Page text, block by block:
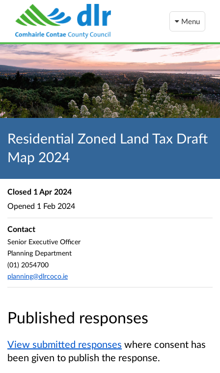
Menu
Residential Zoned Land Tax Draft
Map 2024
Published responses
View submitted responses where consent has
been given to publish the response.
Closed 1 Apr 2024
Opened 1 Feb 2024
Contact
Senior Executive Officer
Planning Department
(01) 2054700
planning@dlrcoco.ie